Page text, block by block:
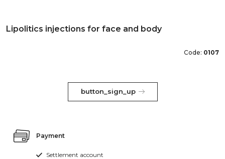
Lipolitics injections for face and body
Code: 0107
button_sign_up
Payment
Settlement account